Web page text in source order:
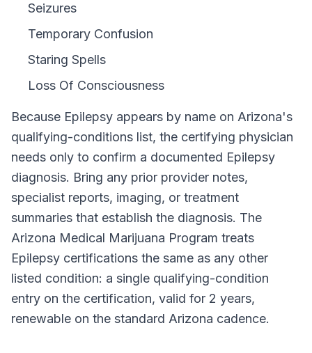
Seizures
Temporary Confusion
Staring Spells
Loss Of Consciousness
Because Epilepsy appears by name on Arizona's
qualifying-conditions list, the certifying physician
needs only to confirm a documented Epilepsy
diagnosis. Bring any prior provider notes,
specialist reports, imaging, or treatment
summaries that establish the diagnosis. The
Arizona Medical Marijuana Program treats
Epilepsy certifications the same as any other
listed condition: a single qualifying-condition
entry on the certification, valid for 2 years,
renewable on the standard Arizona cadence.